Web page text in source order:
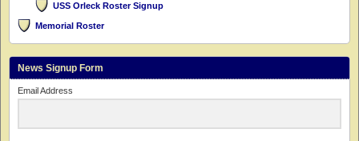
USS Orleck Roster Signup
Memorial Roster
News Signup Form
Email Address